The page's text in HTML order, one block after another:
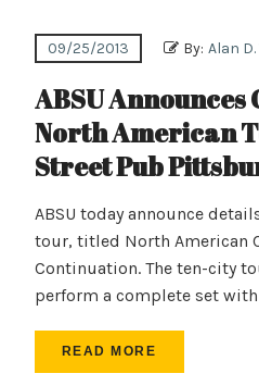
09/25/2013 By: Alan
ABSU
North American
Street Pub
ABSU today announce
tour, titled North American
Continuation. The ten-city
perform a complete set
READ MORE